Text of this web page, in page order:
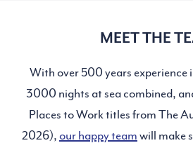
MEET THE
With over 500 years experience
3000 nights at sea combined,
Places to Work titles from The
2026), our happy team will make